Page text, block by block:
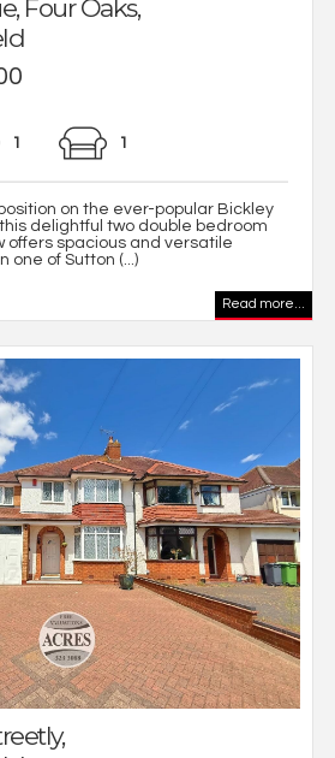
Four Oaks,
1 1
on the ever-popular Bickley
delightful two double bedroom
offers spacious and versatile
one of Sutton (...)
Read more...